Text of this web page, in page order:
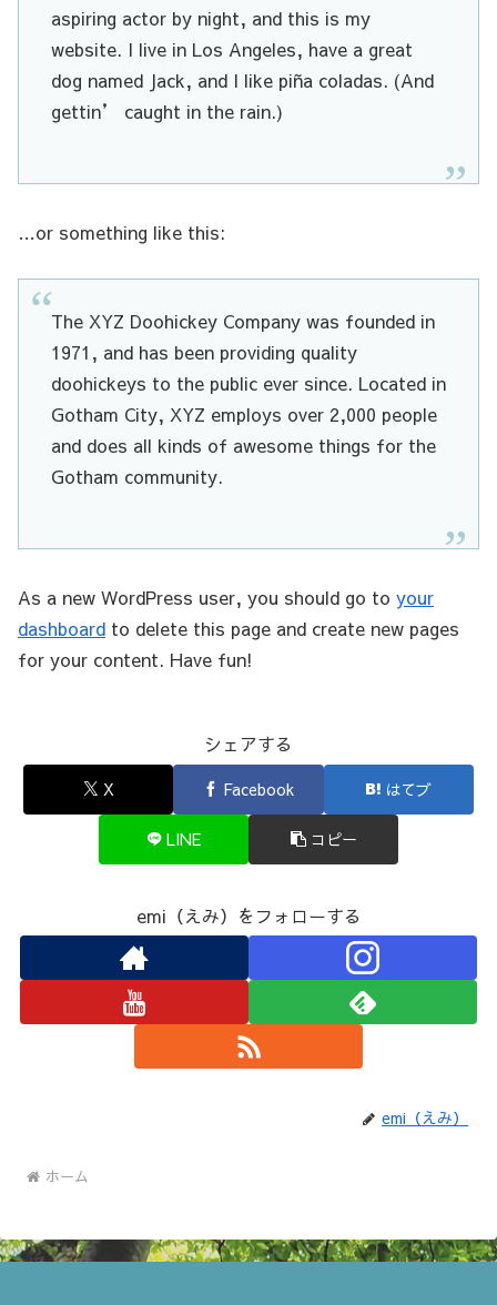
aspiring actor by night, and this is my
website. I live in Los Angeles, have a great
dog named Jack, and I like piña coladas. (And
gettin’ caught in the rain.)
…or something like this:
The XYZ Doohickey Company was founded in
1971, and has been providing quality
doohickeys to the public ever since. Located in
Gotham City, XYZ employs over 2,000 people
and does all kinds of awesome things for the
Gotham community.
As a new WordPress user, you should go to your
dashboard to delete this page and create new pages
for your content. Have fun!
シェアする
X Facebook はてブ
LINE コピー
emi（えみ）をフォローする
emi（えみ）
ホーム